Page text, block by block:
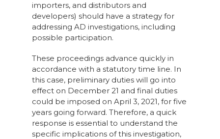
importers, and distributors and
developers) should have a strategy for
addressing AD investigations, including
possible participation.
These proceedings advance quickly in
accordance with a statutory time line. In
this case, preliminary duties will go into
effect on December 21 and final duties
could be imposed on April 3, 2021, for five
years going forward. Therefore, a quick
response is essential to understand the
specific implications of this investigation,